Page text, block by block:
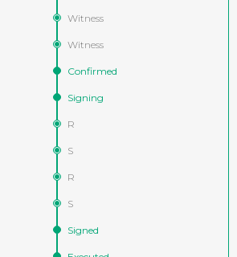
Witness
Witness
Confirmed
Signing
R
S
R
S
Signed